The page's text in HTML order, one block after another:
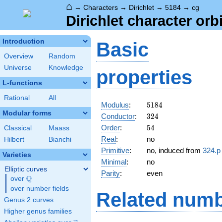
⌂ → Characters → Dirichlet → 5184 → cg
Dirichlet character
Introduction
Overview
Random
Universe
Knowledge
L-functions
Rational All
Modular forms
Classical
Maass
Hilbert
Bianchi
Varieties
Elliptic curves
over \Q
Q
over number fields
Genus 2 curves
Higher genus families
Basic
properties
Modulus: 5184
5184
Conductor: 324
324
Order: 54
54
Real:
no
Primitive: no, induced from 324.p
Minimal:
no
Parity: even
Related